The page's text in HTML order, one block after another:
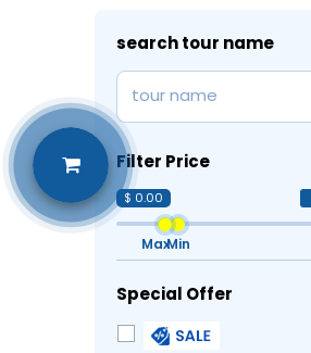
search tour name
Filter Price
$ 0.00
Special Offer